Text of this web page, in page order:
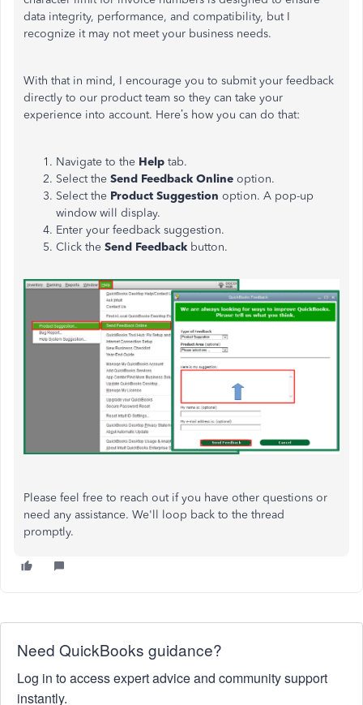
data integrity, performance, and compatibility, but I
recognize it may not meet your business needs.
With that in mind, I encourage you to submit your feedback
directly to our product team so they can take your
experience into account. Here’s how you can do that:
Navigate to the Help tab.
Select the Send Feedback Online option.
Select the Product Suggestion option. A pop-up
window will display.
Enter your feedback suggestion.
Click the Send Feedback button.
Please feel free to reach out if you have other questions or
need any assistance. We'll loop back to the thread
promptly.
Need QuickBooks guidance?
Log in to access expert advice and community support
instantly.